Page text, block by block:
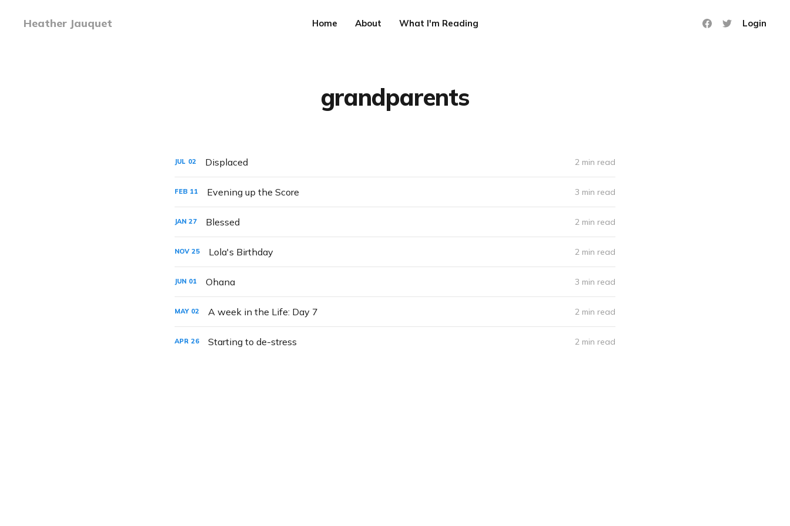
Heather Jauquet Home About What I'm Reading Login
grandparents
JUL 02 Displaced 2 min read
FEB 11 Evening up the Score 3 min read
JAN 27 Blessed 2 min read
NOV 25 Lola's Birthday 2 min read
JUN 01 Ohana 3 min read
MAY 02 A week in the Life: Day 7 2 min read
APR 26 Starting to de-stress 2 min read